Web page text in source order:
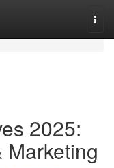
2025:
Marketing